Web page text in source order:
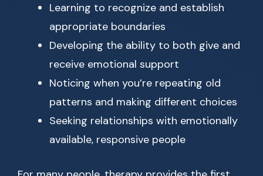
Learning to recognize and establish
appropriate boundaries
Developing the ability to both give and
receive emotional support
Noticing when you’re repeating old
patterns and making different choices
Seeking relationships with emotionally
available, responsive people